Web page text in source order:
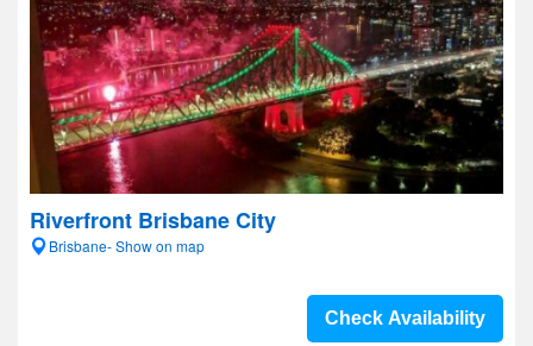
Riverfront Brisbane City
Brisbane- Show on map
Check Availability